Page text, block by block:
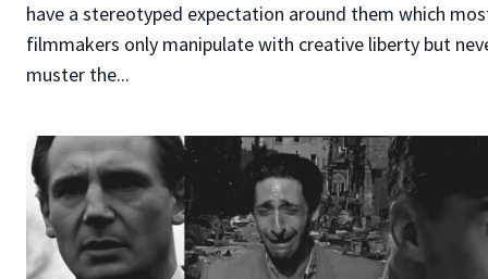
have a stereotyped expectation around them which
filmmakers only manipulate with creative liberty but
muster the...